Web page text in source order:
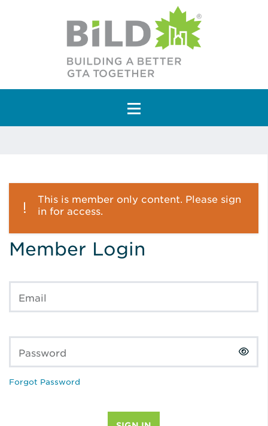
Main Navigation
This is member only content. Please sign
in for access.
Member Login
Email
Password
Forgot Password